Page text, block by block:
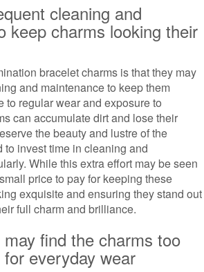
cleaning and
keep charms looking their
bracelet charms is that they may
and maintenance to keep them
to regular wear and exposure to
can accumulate dirt and lose their
the beauty and lustre of the
to invest time in cleaning and
While this extra effort may be seen
price to pay for keeping these
exquisite and ensuring they stand out
full charm and brilliance.
find the charms too
everyday wear